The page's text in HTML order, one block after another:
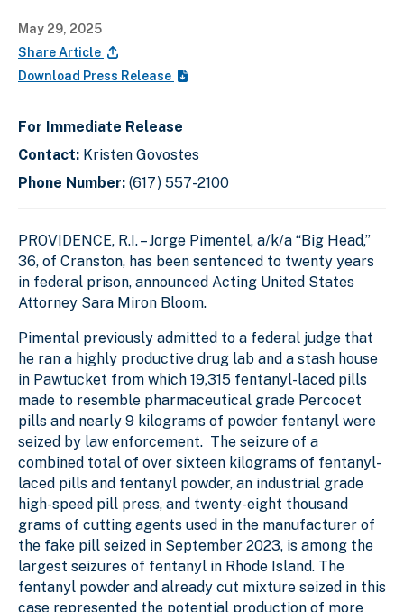
May 29, 2025
Share Article
Download Press Release
For Immediate Release
Contact: Kristen Govostes
Phone Number: (617) 557-2100
PROVIDENCE, R.I. – Jorge Pimentel, a/k/a “Big Head,”
36, of Cranston, has been sentenced to twenty years
in federal prison, announced Acting United States
Attorney Sara Miron Bloom.
Pimental previously admitted to a federal judge that
he ran a highly productive drug lab and a stash house
in Pawtucket from which 19,315 fentanyl-laced pills
made to resemble pharmaceutical grade Percocet
pills and nearly 9 kilograms of powder fentanyl were
seized by law enforcement. The seizure of a
combined total of over sixteen kilograms of fentanyl-
laced pills and fentanyl powder, an industrial grade
high-speed pill press, and twenty-eight thousand
grams of cutting agents used in the manufacturer of
the fake pill seized in September 2023, is among the
largest seizures of fentanyl in Rhode Island. The
fentanyl powder and already cut mixture seized in this
case represented the potential production of more